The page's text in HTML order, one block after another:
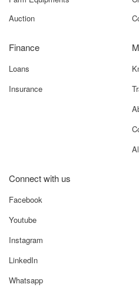
Auction
Finance
Loans
Insurance
Connect with us
Facebook
Youtube
Instagram
LinkedIn
Whatsapp